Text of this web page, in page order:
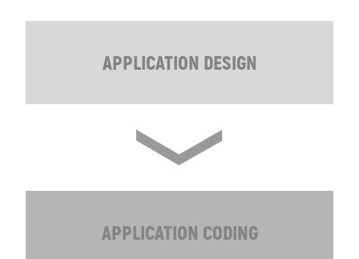
APPLICATION DESIGN
APPLICATION CODING